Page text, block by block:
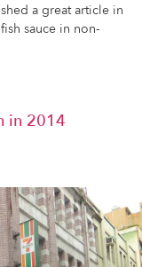
a great article in
sauce in non-
in 2014